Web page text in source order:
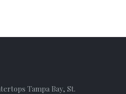
Tampa Bay, St.